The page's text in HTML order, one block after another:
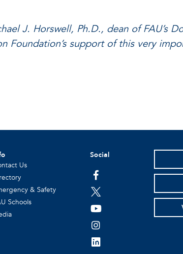
J. Horswell, Ph.D., dean of FAU’s
Foundation’s support of this very
Us
& Safety
Schools
Social
facebook
twitter
youtube
instagram
linkedin